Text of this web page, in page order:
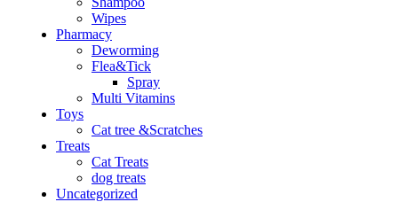
Wipes
Pharmacy
Deworming
Flea&Tick
Spray
Multi Vitamins
Toys
Cat tree &Scratches
Treats
Cat Treats
dog treats
Uncategorized